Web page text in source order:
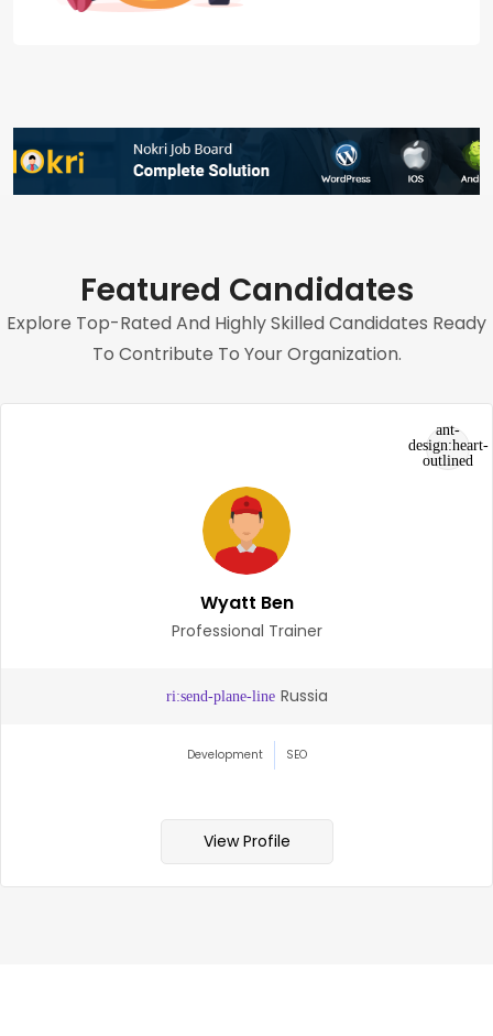
Featured Candidates
Explore Top-Rated And Highly Skilled Candidates Ready
To Contribute To Your Organization.
Management